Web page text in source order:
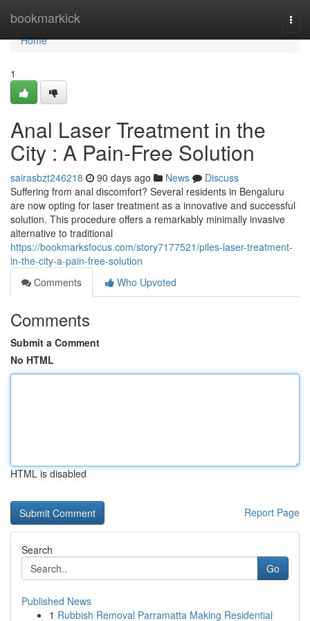
bookmarkick
Home
Home
1
Anal Laser Treatment in the
City : A Pain-Free Solution
sairasbzt246218 90 days ago News
Discuss
Suffering from anal discomfort? Several residents in Bengaluru
are now opting for laser treatment as a innovative and successful
solution. This procedure offers a remarkably minimally invasive
alternative to traditional
https://bookmarksfocus.com/story7177521/piles-laser-treatment-
in-the-city-a-pain-free-solution
Comments
Who Upvoted
Comments
Submit a Comment
No HTML
HTML is disabled
Report Page
Search
Go
Published News
1 Rubbish Removal Parramatta Making Residential